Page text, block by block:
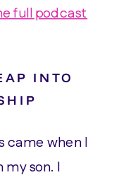
full podcast
INTO
came when I
son. I